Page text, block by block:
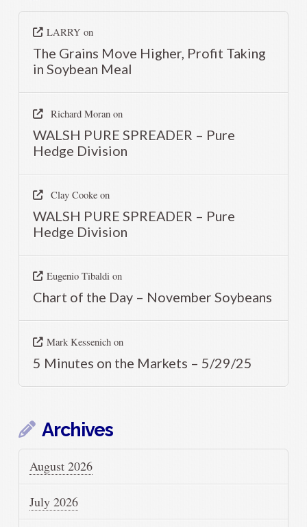
LARRY on
The Grains Move Higher, Profit Taking
in Soybean Meal
Richard Moranon
WALSH PURE SPREADER – Pure
Hedge Division
Clay Cookeon
WALSH PURE SPREADER – Pure
Hedge Division
Eugenio Tibaldion
Chart of the Day – November Soybeans
Mark Kessenichon
5 Minutes on the Markets – 5/29/25
Archives
August 2026
July 2026